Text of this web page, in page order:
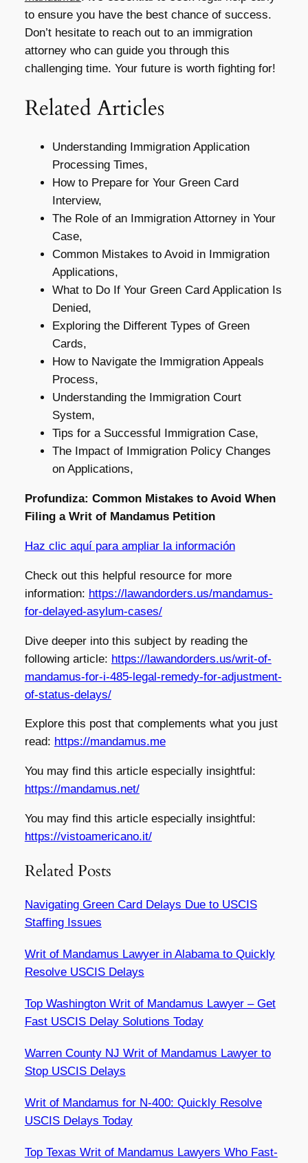
to ensure you have the best chance of success.
Don’t hesitate to reach out to an immigration
attorney who can guide you through this
challenging time. Your future is worth fighting for!
Related Articles
Understanding Immigration Application
Processing Times,
How to Prepare for Your Green Card
Interview,
The Role of an Immigration Attorney in Your
Case,
Common Mistakes to Avoid in Immigration
Applications,
What to Do If Your Green Card Application Is
Denied,
Exploring the Different Types of Green
Cards,
How to Navigate the Immigration Appeals
Process,
Understanding the Immigration Court
System,
Tips for a Successful Immigration Case,
The Impact of Immigration Policy Changes
on Applications,
Profundiza: Common Mistakes to Avoid When
Filing a Writ of Mandamus Petition
Haz clic aquí para ampliar la información
Check out this helpful resource for more
information: https://lawandorders.us/mandamus-
for-delayed-asylum-cases/
Dive deeper into this subject by reading the
following article: https://lawandorders.us/writ-of-
mandamus-for-i-485-legal-remedy-for-adjustment-
of-status-delays/
Explore this post that complements what you just
read: https://mandamus.me
You may find this article especially insightful:
https://mandamus.net/
You may find this article especially insightful:
https://vistoamericano.it/
Related Posts
Navigating Green Card Delays Due to USCIS
Staffing Issues
Writ of Mandamus Lawyer in Alabama to Quickly
Resolve USCIS Delays
Top Washington Writ of Mandamus Lawyer – Get
Fast USCIS Delay Solutions Today
Warren County NJ Writ of Mandamus Lawyer to
Stop USCIS Delays
Writ of Mandamus for N-400: Quickly Resolve
USCIS Delays Today
Top Texas Writ of Mandamus Lawyers Who Fast-